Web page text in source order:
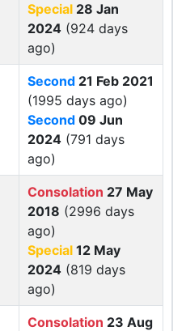
Special 28 Jan
2024 (924 days
ago)
Second 21 Feb 2021
(1995 days ago)
Second 09 Jun
2024 (791 days
ago)
Consolation 27 May
2018 (2996 days
ago)
Special 12 May
2024 (819 days
ago)
Consolation 23 Aug